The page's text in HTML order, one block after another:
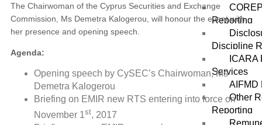
Reporting
Discipline
ICARA
Services
AIFMD
Other
Reporting
The Chairwoman of the Cyprus Securities and Exchange
Commission, Ms Demetra Kalogerou, will honour the event with
her presence and opening speech.
Agenda:
Opening speech by CySEC’s Chairwoman, Ms
Demetra Kalogerou
Briefing on EMIR new RTS entering into force on
November 1st, 2017